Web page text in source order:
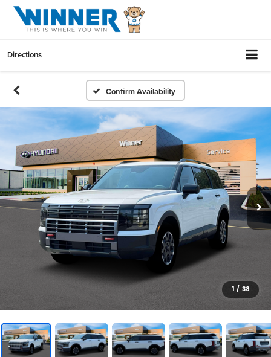
Directions
Confirm Availability
1 / 38